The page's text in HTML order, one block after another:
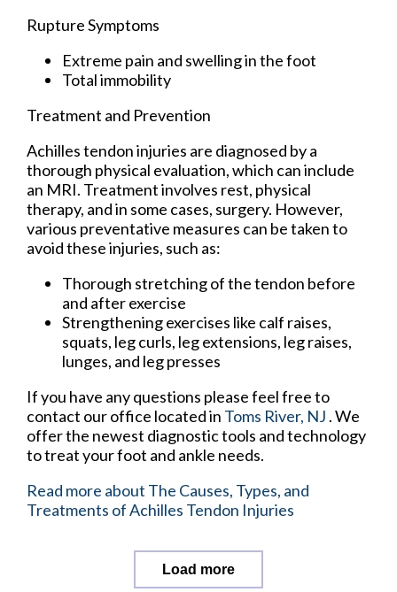
Rupture Symptoms
Extreme pain and swelling in the foot
Total immobility
Treatment and Prevention
Achilles tendon injuries are diagnosed by a
thorough physical evaluation, which can include
an MRI. Treatment involves rest, physical
therapy, and in some cases, surgery. However,
various preventative measures can be taken to
avoid these injuries, such as:
Thorough stretching of the tendon before
and after exercise
Strengthening exercises like calf raises,
squats, leg curls, leg extensions, leg raises,
lunges, and leg presses
If you have any questions please feel free to
contact our office located in Toms River, NJ . We
offer the newest diagnostic tools and technology
to treat your foot and ankle needs.
Read more about The Causes, Types, and
Treatments of Achilles Tendon Injuries
Load more